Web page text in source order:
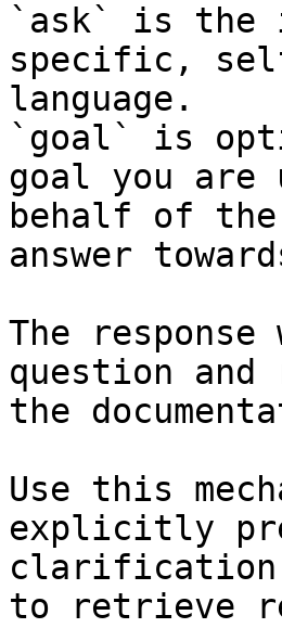
`ask` is the
specific,
language.
`goal` is
goal you
behalf of
answer
The
question and
the
Use this
explicitly
clarification